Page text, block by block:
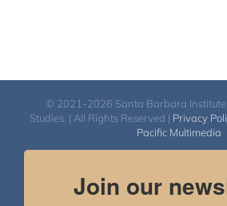
© 2021-2026 Santa Barbara Institute
Studies. | All Rights Reserved | Privacy
Pacific Multimedia
Join our